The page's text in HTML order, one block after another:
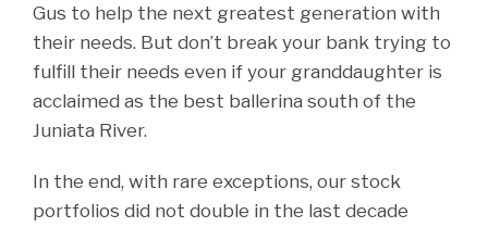
Gus to help the next greatest generation with
their needs. But don’t break your bank trying to
fulfill their needs even if your granddaughter is
acclaimed as the best ballerina south of the
Juniata River.
In the end, with rare exceptions, our stock
portfolios did not double in the last decade